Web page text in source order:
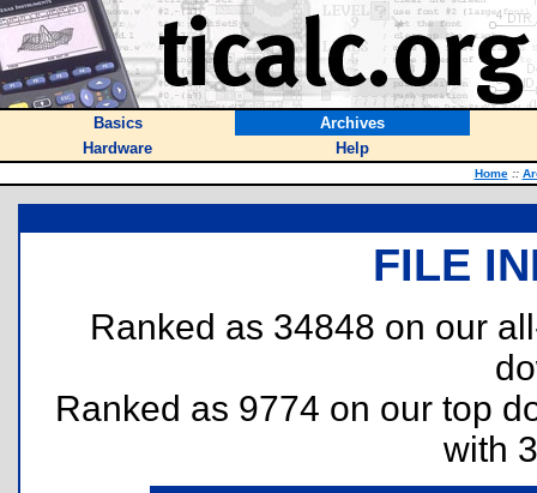
Basics
Archives
Hardware
Help
Home ::
FILE
Ranked as 34848 on our
Ranked as 9774 on our top
with